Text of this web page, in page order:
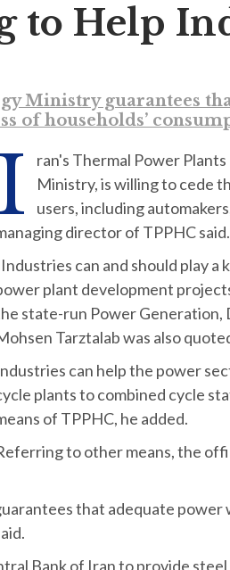
Help
Ministry guarantees
of households’
ran's Thermal Power
Ministry, is willing to cede
users, including
director of TPPHC said.
can and should play
plant development
state-run Power Generation,
Tarztalab was also
can help the power
plants to combined cycle
of TPPHC, he added.
to other means, the
that adequate power
Bank of Iran to provide